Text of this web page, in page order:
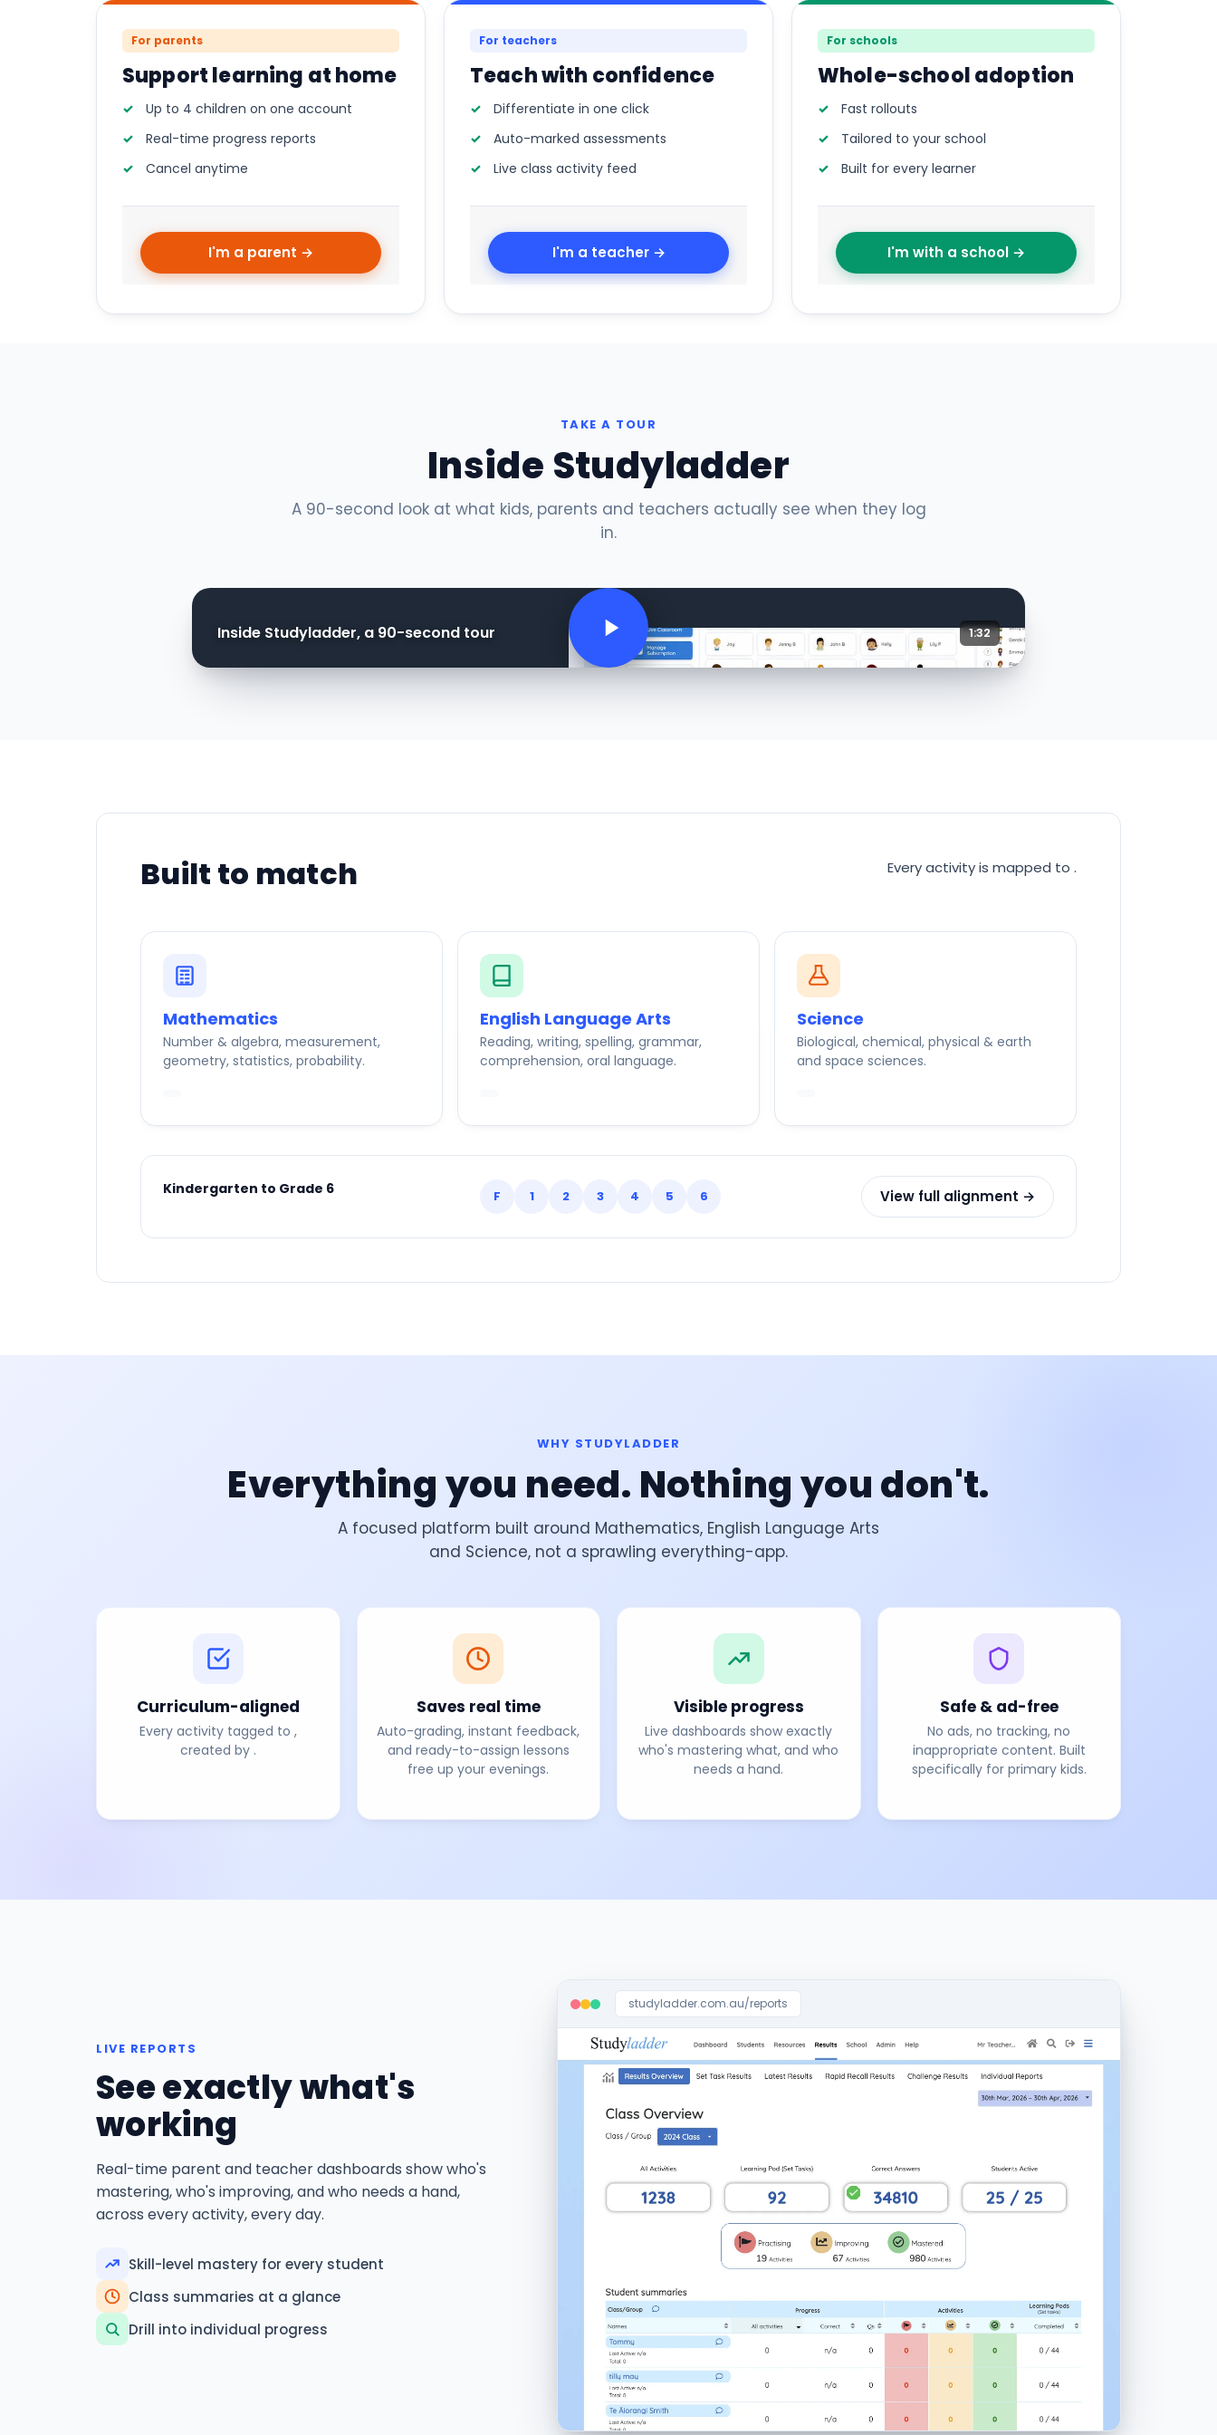
For parents
Support learning at home
Up to 4 children on one account
Real-time progress reports
Cancel anytime
I'm a parent →
For teachers
Teach with confidence
Differentiate in one click
Auto-marked assessments
Live class activity feed
I'm a teacher →
For schools
Whole-school adoption
Fast rollouts
Tailored to your school
Built for every learner
I'm with a school →
TAKE A TOUR
Inside Studyladder
A 90-second look at what kids, parents and teachers actually see when they log
in.
Inside Studyladder, a 90-second tour 1:32
Built to match Every activity is mapped to .
Mathematics
Number & algebra, measurement,
geometry, statistics, probability.
English Language Arts
Reading, writing, spelling, grammar,
comprehension, oral language.
Science
Biological, chemical, physical & earth
and space sciences.
Kindergarten to Grade 6 F 1 2 3 4 5 6 View full alignment →
WHY STUDYLADDER
Everything you need. Nothing you don't.
A focused platform built around Mathematics, English Language Arts
and Science, not a sprawling everything-app.
Curriculum-aligned
Every activity tagged to ,
created by .
Saves real time
Auto-grading, instant feedback,
and ready-to-assign lessons
free up your evenings.
Visible progress
Live dashboards show exactly
who's mastering what, and who
needs a hand.
Safe & ad-free
No ads, no tracking, no
inappropriate content. Built
specifically for primary kids.
LIVE REPORTS
See exactly what's
working
Real-time parent and teacher dashboards show who's
mastering, who's improving, and who needs a hand,
across every activity, every day.
Skill-level mastery for every student
Class summaries at a glance
Drill into individual progress
studyladder.com.au/reports